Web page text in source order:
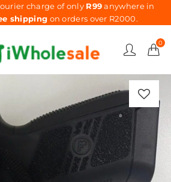
charge of only R99anywhere in
shipping on orders over R2000.
0